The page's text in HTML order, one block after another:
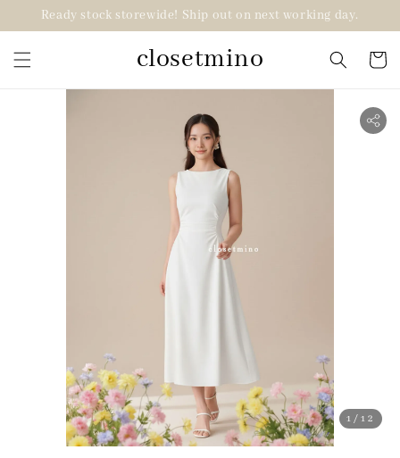
Ready stock storewide! Ship out on next working day.
closetmino
1 /12